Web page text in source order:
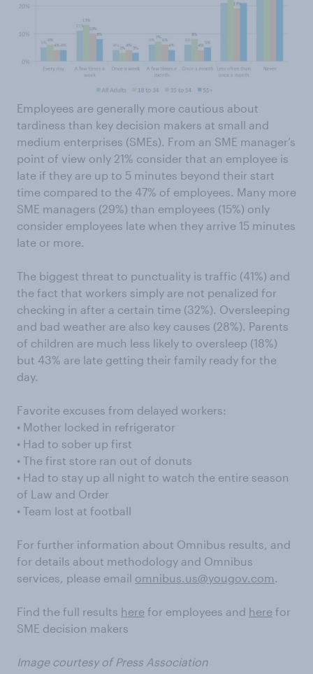
Employees are generally more cautious about
tardiness than key decision makers at small and
medium enterprises (SMEs). From an SME manager’s
point of view only 21% consider that an employee is
late if they are up to 5 minutes beyond their start
time compared to the 47% of employees. Many more
SME managers (29%) than employees (15%) only
consider employees late when they arrive 15 minutes
late or more.
The biggest threat to punctuality is traffic (41%) and
the fact that workers simply are not penalized for
checking in after a certain time (32%). Oversleeping
and bad weather are also key causes (28%). Parents
of children are much less likely to oversleep (18%)
but 43% are late getting their family ready for the
day.
Favorite excuses from delayed workers:
• Mother locked in refrigerator
• Had to sober up first
• The first store ran out of donuts
• Had to stay up all night to watch the entire season
of Law and Order
• Team lost at football
For further information about Omnibus results, and
for details about methodology and Omnibus
services, please email omnibus.us@yougov.com.
Find the full results here for employees and here for
SME decision makers
Image courtesy of Press Association